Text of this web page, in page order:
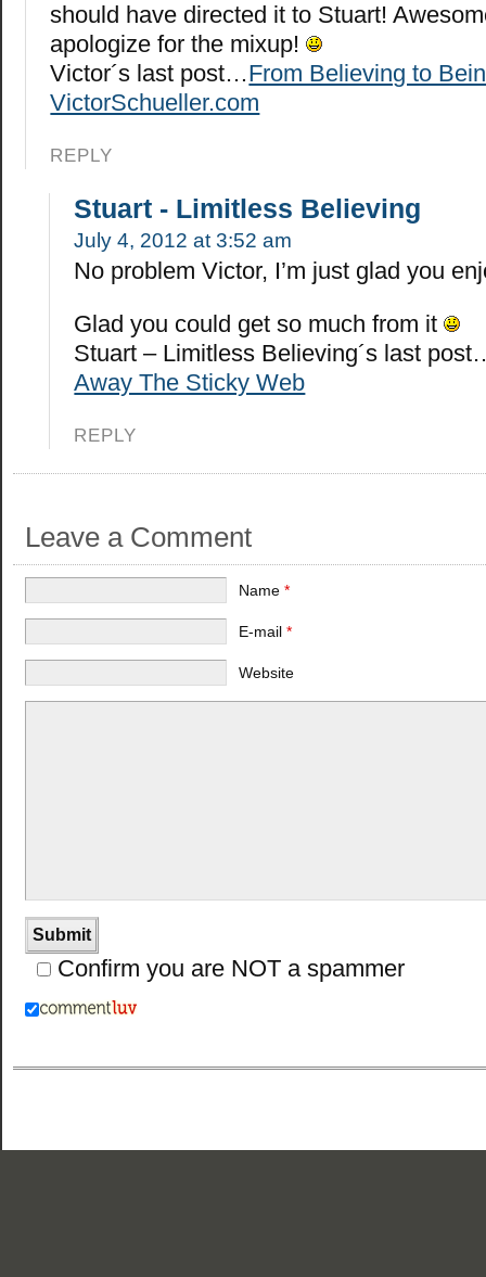
should have directed it to Stuart!
apologize for the mixup!
Victor´s last post…From Believing to
VictorSchueller.com
REPLY
Stuart - Limitless Believing
July 4, 2012 at 3:52 am
No problem Victor, I’m just glad you
Glad you could get so much from it
Stuart – Limitless Believing´s last
Away The Sticky Web
REPLY
Leave a Comment
Name *
E-mail *
Website
Confirm you are NOT a spammer